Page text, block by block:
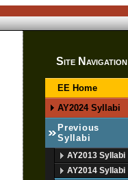
Site Navigation
EE Home
AY2024 Syllabi
Previous
Syllabi
AY2013 Syllabi
AY2014 Syllabi